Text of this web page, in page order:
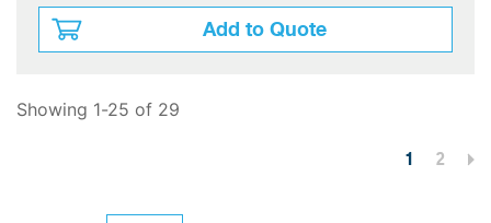
Add to Quote
Showing 1-25 of 29
1 2